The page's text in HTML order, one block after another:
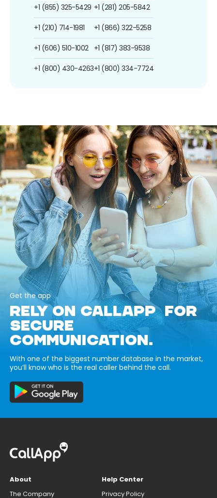
+1 (855) 325-5429
+1 (210) 714-1981
+1 (606) 510-1002
+1 (800) 430-4263
+1 (281) 205-5842
+1 (866) 322-5258
+1 (817) 383-9538
+1 (800) 334-7724
Get the app
RELY ON CALLAPP FOR
SECURE
COMMUNICATION.
With one of the biggest number database in the market,
you’ll know who is the real caller behind the call.
About
The Company
Help Center
Privacy Policy